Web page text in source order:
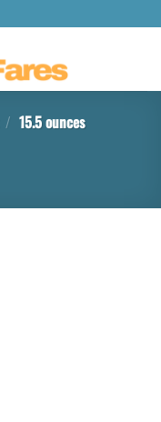
/ 15.5 ounces